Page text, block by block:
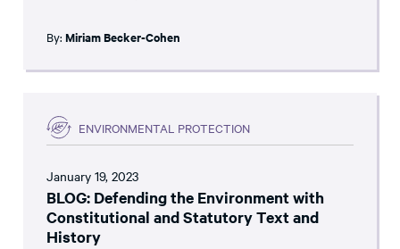
By: Miriam Becker-Cohen
ENVIRONMENTAL PROTECTION
January 19, 2023
BLOG: Defending the Environment with
Constitutional and Statutory Text and
History